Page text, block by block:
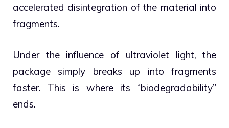
accelerated disintegration of the material into
fragments.
Under the influence of ultraviolet light, the
package simply breaks up into fragments
faster. This is where its “biodegradability”
ends.